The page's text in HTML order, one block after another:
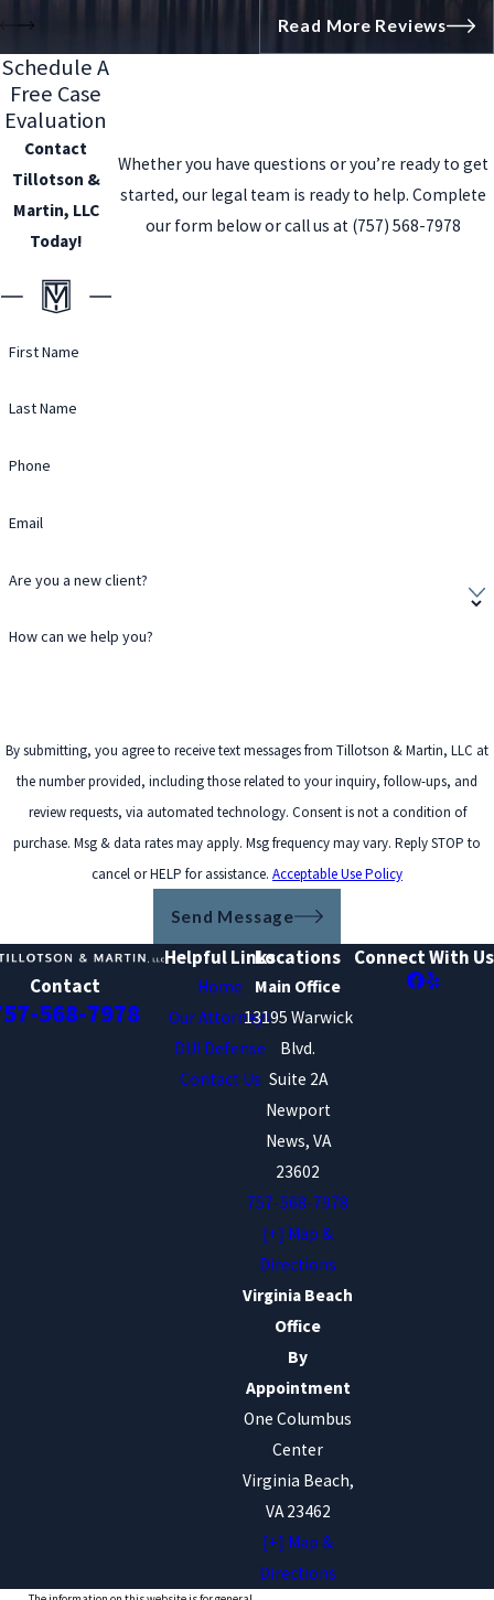
Read More Reviews
Schedule A
Free Case
Evaluation
Contact
Tillotson &
Martin, LLC
Today!
Whether you have questions or you’re ready to get
started, our legal team is ready to help. Complete
our form below or call us at (757) 568-7978
First Name
Last Name
Phone
Email
Are you a new client?
How can we help you?
By submitting, you agree to receive text messages from Tillotson & Martin, LLC at
the number provided, including those related to your inquiry, follow-ups, and
review requests, via automated technology. Consent is not a condition of
purchase. Msg & data rates may apply. Msg frequency may vary. Reply STOP to
cancel or HELP for assistance. Acceptable Use Policy
Send Message
Contact
568-7978
Helpful Links
Home
Our Attorneys
DUI Defense
Contact Us
Locations
Main Office
13195 Warwick
Blvd.
Suite 2A
Newport
News, VA
23602
757-568-7978
[+] Map &
Directions
Virginia Beach
Office
By
Appointment
One Columbus
Center
Virginia Beach,
VA 23462
[+] Map &
Directions
Connect With Us